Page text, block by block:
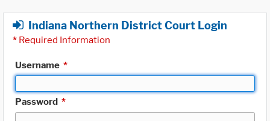
Indiana Northern District Court Login
* Required Information
Username *
Password *